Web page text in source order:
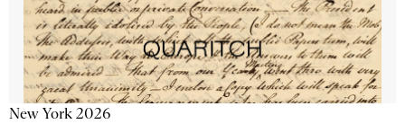
New York 2026